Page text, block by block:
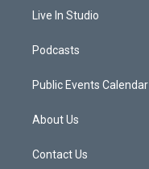
Live In Studio
Podcasts
Public Events Calendar
About Us
Contact Us